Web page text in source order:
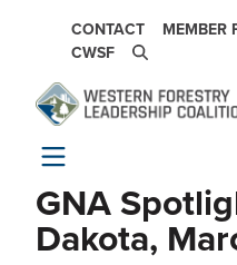
CONTACT MEMBER
CWSF
GNA
Dakota,